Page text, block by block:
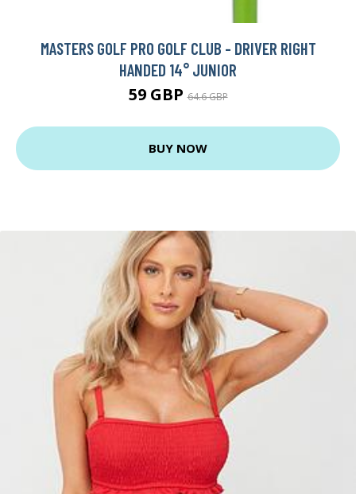
MASTERS GOLF PRO GOLF CLUB - DRIVER RIGHT
HANDED 14° JUNIOR
59 GBP64.6 GBP
BUY NOW